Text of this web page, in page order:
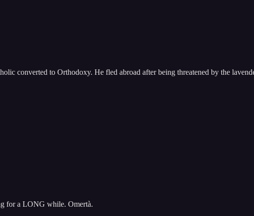
converted to Orthodoxy. He fled abroad after being threatened by the
for a LONG while. Omertà.